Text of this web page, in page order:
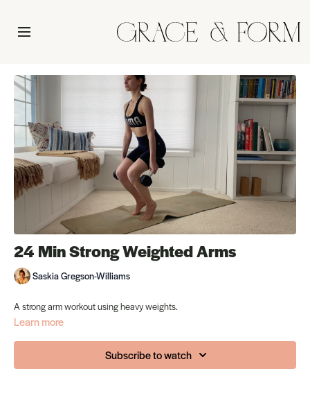
24 Min Strong Weighted Arms
Saskia Gregson-Williams
A strong arm workout using heavy weights.
Learn more
Subscribe to watch